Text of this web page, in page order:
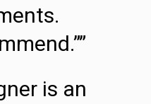
is an